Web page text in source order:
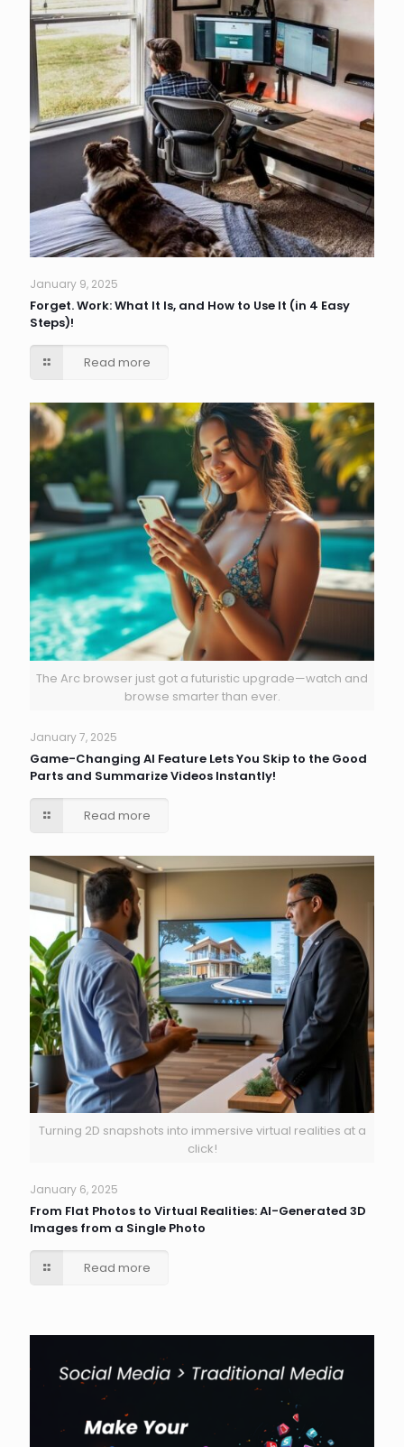
January 9, 2025
Forget. Work: What It Is, and How to Use It (in 4 Easy
Steps)!
Read more
The Arc browser just got a futuristic upgrade—watch and
browse smarter than ever.
January 7, 2025
Game-Changing AI Feature Lets You Skip to the Good
Parts and Summarize Videos Instantly!
Read more
Turning 2D snapshots into immersive virtual realities at a
click!
January 6, 2025
From Flat Photos to Virtual Realities: AI-Generated 3D
Images from a Single Photo
Read more